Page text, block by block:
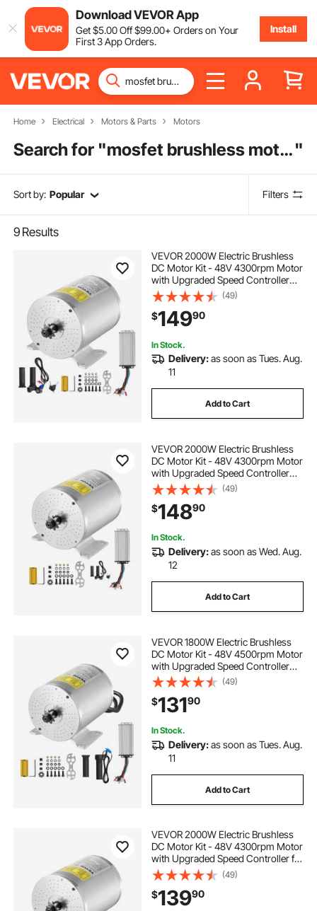
Download VEVOR App
Get$5.00Off$99.00+ Orders on Your
First 3 App Orders.
Install
Home Electrical Motors & Parts Motors
Search for " mosfet brushless motor controller"
Sort by: Popular Filters
9 Results
VEVOR 2000W Electric Brushless
DC Motor Kit - 48V 4300rpm Motor
with Upgraded Speed Controller
and Throttle Grip Kit for Go Karts E-
Bike Motorcycle Scooter DIY
(49)
$14990
In Stock.
Delivery:as soon as Tues. Aug.
11
Add to Cart
VEVOR 2000W Electric Brushless
DC Motor Kit - 48V 4300rpm Motor
with Upgraded Speed Controller
and Throttle Grip Kit for Go Karts E-
Bike Motorcycle Scooter DIY
(49)
$14890
In Stock.
Delivery:as soon as Wed. Aug.
12
Add to Cart
VEVOR 1800W Electric Brushless
DC Motor Kit - 48V 4500rpm Motor
with Upgraded Speed Controller
and Throttle Grip Kit for Go Karts E-
Bike Motorcycle Scooter DIY
(49)
$13190
In Stock.
Delivery:as soon as Tues. Aug.
11
Add to Cart
VEVOR 2000W Electric Brushless
DC Motor Kit - 48V 4300rpm Motor
with Upgraded Speed Controller for
Go Karts E-Bike Motorcycle Scooter
(49)
$13990